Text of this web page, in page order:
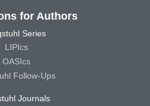
for Authors
Series
LIPIcs
OASIcs
Follow-Ups
Journals